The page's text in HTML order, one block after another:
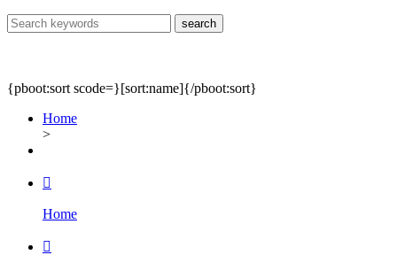
search
{pboot:sort scode=}[sort:name]{/pboot:sort}
Home
>

Home
